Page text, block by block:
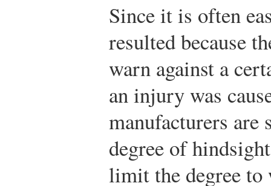
Since it is often
resulted because
warn against a
an injury was
manufacturers are
degree of
limit the degree